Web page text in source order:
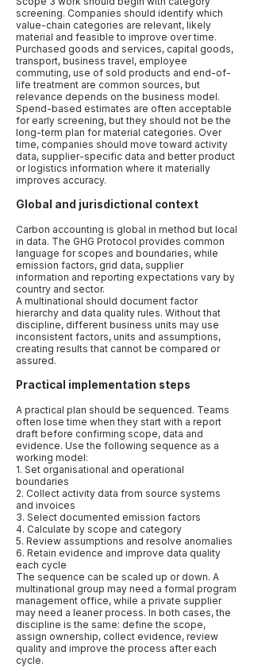
screening. Companies should identify which
value-chain categories are relevant, likely
material and feasible to improve over time.
Purchased goods and services, capital goods,
transport, business travel, employee
commuting, use of sold products and end-of-
life treatment are common sources, but
relevance depends on the business model.
Spend-based estimates are often acceptable
for early screening, but they should not be the
long-term plan for material categories. Over
time, companies should move toward activity
data, supplier-specific data and better product
or logistics information where it materially
improves accuracy.
Global and jurisdictional context
Carbon accounting is global in method but local
in data. The GHG Protocol provides common
language for scopes and boundaries, while
emission factors, grid data, supplier
information and reporting expectations vary by
country and sector.
A multinational should document factor
hierarchy and data quality rules. Without that
discipline, different business units may use
inconsistent factors, units and assumptions,
creating results that cannot be compared or
assured.
Practical implementation steps
A practical plan should be sequenced. Teams
often lose time when they start with a report
draft before confirming scope, data and
evidence. Use the following sequence as a
working model:
1. Set organisational and operational
boundaries
2. Collect activity data from source systems
and invoices
3. Select documented emission factors
4. Calculate by scope and category
5. Review assumptions and resolve anomalies
6. Retain evidence and improve data quality
each cycle
The sequence can be scaled up or down. A
multinational group may need a formal program
management office, while a private supplier
may need a leaner process. In both cases, the
discipline is the same: define the scope,
assign ownership, collect evidence, review
quality and improve the process after each
cycle.